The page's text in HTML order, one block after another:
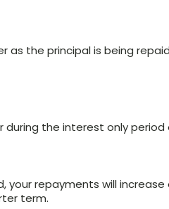
as the principal is being
the interest only period
repayments will
term.